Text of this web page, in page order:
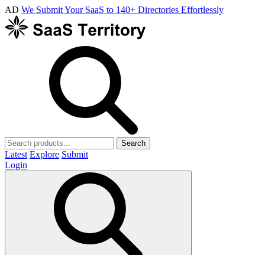
AD We Submit Your SaaS to 140+ Directories Effortlessly
Search
Latest Explore Submit
Login